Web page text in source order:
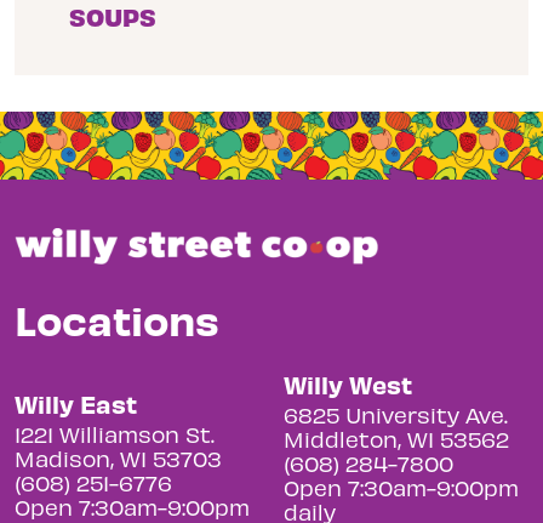
SOUPS
Locations
Willy East
1221 Williamson St.
Madison, WI 53703
(608) 251-6776
Open 7:30am-9:00pm
Willy West
6825 University Ave.
Middleton, WI 53562
(608) 284-7800
Open 7:30am-9:00pm
daily